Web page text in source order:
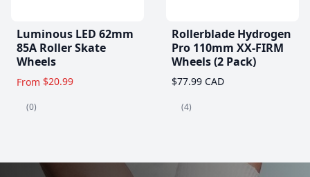
Luminous LED 62mm
85A Roller Skate
Wheels
From $20.99
(0)
Rollerblade Hydrogen
Pro 110mm XX-FIRM
Wheels (2 Pack)
$77.99 CAD
(4)